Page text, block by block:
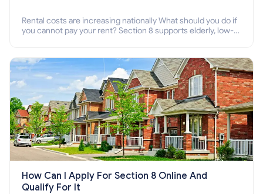
Rental costs are increasing nationally What should you do if
you cannot pay your rent? Section 8 supports elderly, low-
How Can I Apply For Section 8 Online And
Qualify For It